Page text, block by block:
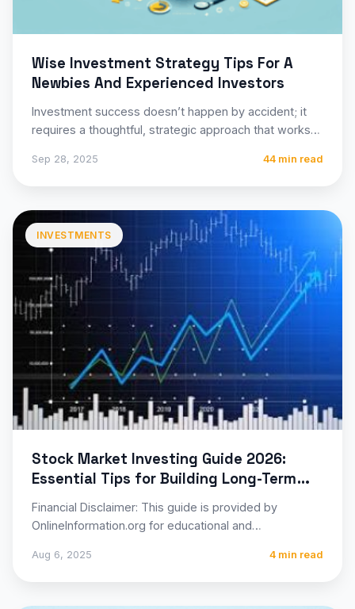
Wise Investment Strategy Tips For A
Newbies And Experienced Investors
Investment success doesn’t happen by accident; it
requires a thoughtful, strategic approach that works
Sep 28, 2025 44 min read
INVESTMENTS
Stock Market Investing Guide 2026:
Essential Tips for Building Long-Term
Wealth
Financial Disclaimer: This guide is provided by
OnlineInformation.org for educational and
involves…
Aug 6, 2025 4 min read